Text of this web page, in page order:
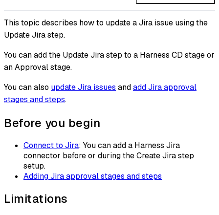
This topic describes how to update a Jira issue using the
Update Jira step.
You can add the Update Jira step to a Harness CD stage or
an Approval stage.
You can also update Jira issues andadd Jira approval
stages and steps.
Before you begin
Connect to Jira: You can add a Harness Jira
connector before or during the Create Jira step
setup.
Adding Jira approval stages and steps
Limitations